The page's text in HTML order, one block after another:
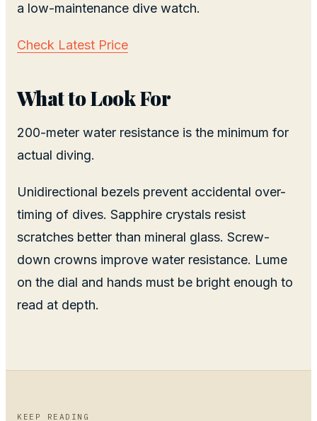
a low-maintenance dive watch.
Check Latest Price
What to Look For
200-meter water resistance is the minimum for
actual diving.
Unidirectional bezels prevent accidental over-
timing of dives. Sapphire crystals resist
scratches better than mineral glass. Screw-
down crowns improve water resistance. Lume
on the dial and hands must be bright enough to
read at depth.
KEEP READING